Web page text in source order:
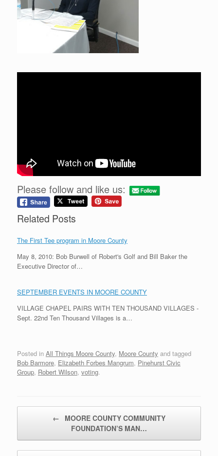
Please follow and like us:
Related Posts
The First Tee program in Moore County
May 8, 2010: Bob Burwell of Robert's Golf and Bill Baker the
Executive Director of…
SEPTEMBER EVENTS IN MOORE COUNTY
VILLAGE CHAPEL PAIRS WITH TEN THOUSAND VILLAGES -
Sept. 22nd Ten Thousand Villages is a…
Posted in All Things Moore County, Moore County and tagged
Bob Barmore, Elizabeth Forbes Mangrum, Pinehurst Civic
Group, Robert Wilson, voting.
←
MOORE COUNTY COMMUNITY
FOUNDATION’S MAN…